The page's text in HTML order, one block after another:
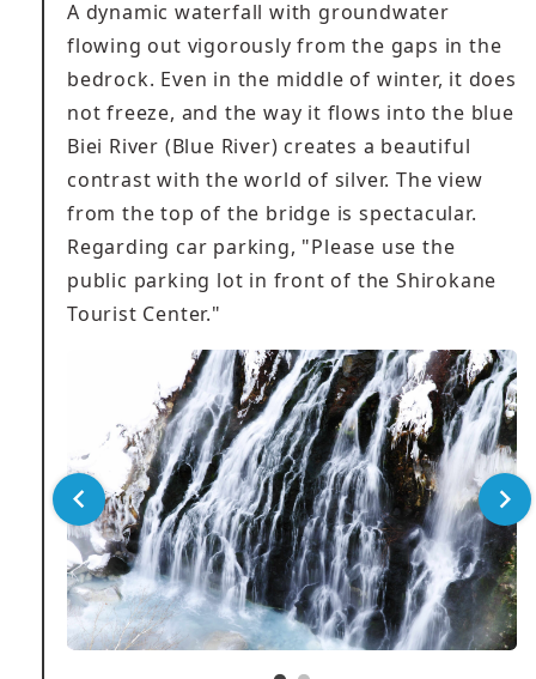
A dynamic waterfall with groundwater
flowing out vigorously from the gaps in the
bedrock. Even in the middle of winter, it does
not freeze, and the way it flows into the blue
Biei River (Blue River) creates a beautiful
contrast with the world of silver. The view
from the top of the bridge is spectacular.
Regarding car parking, "Please use the
public parking lot in front of the Shirokane
Tourist Center."